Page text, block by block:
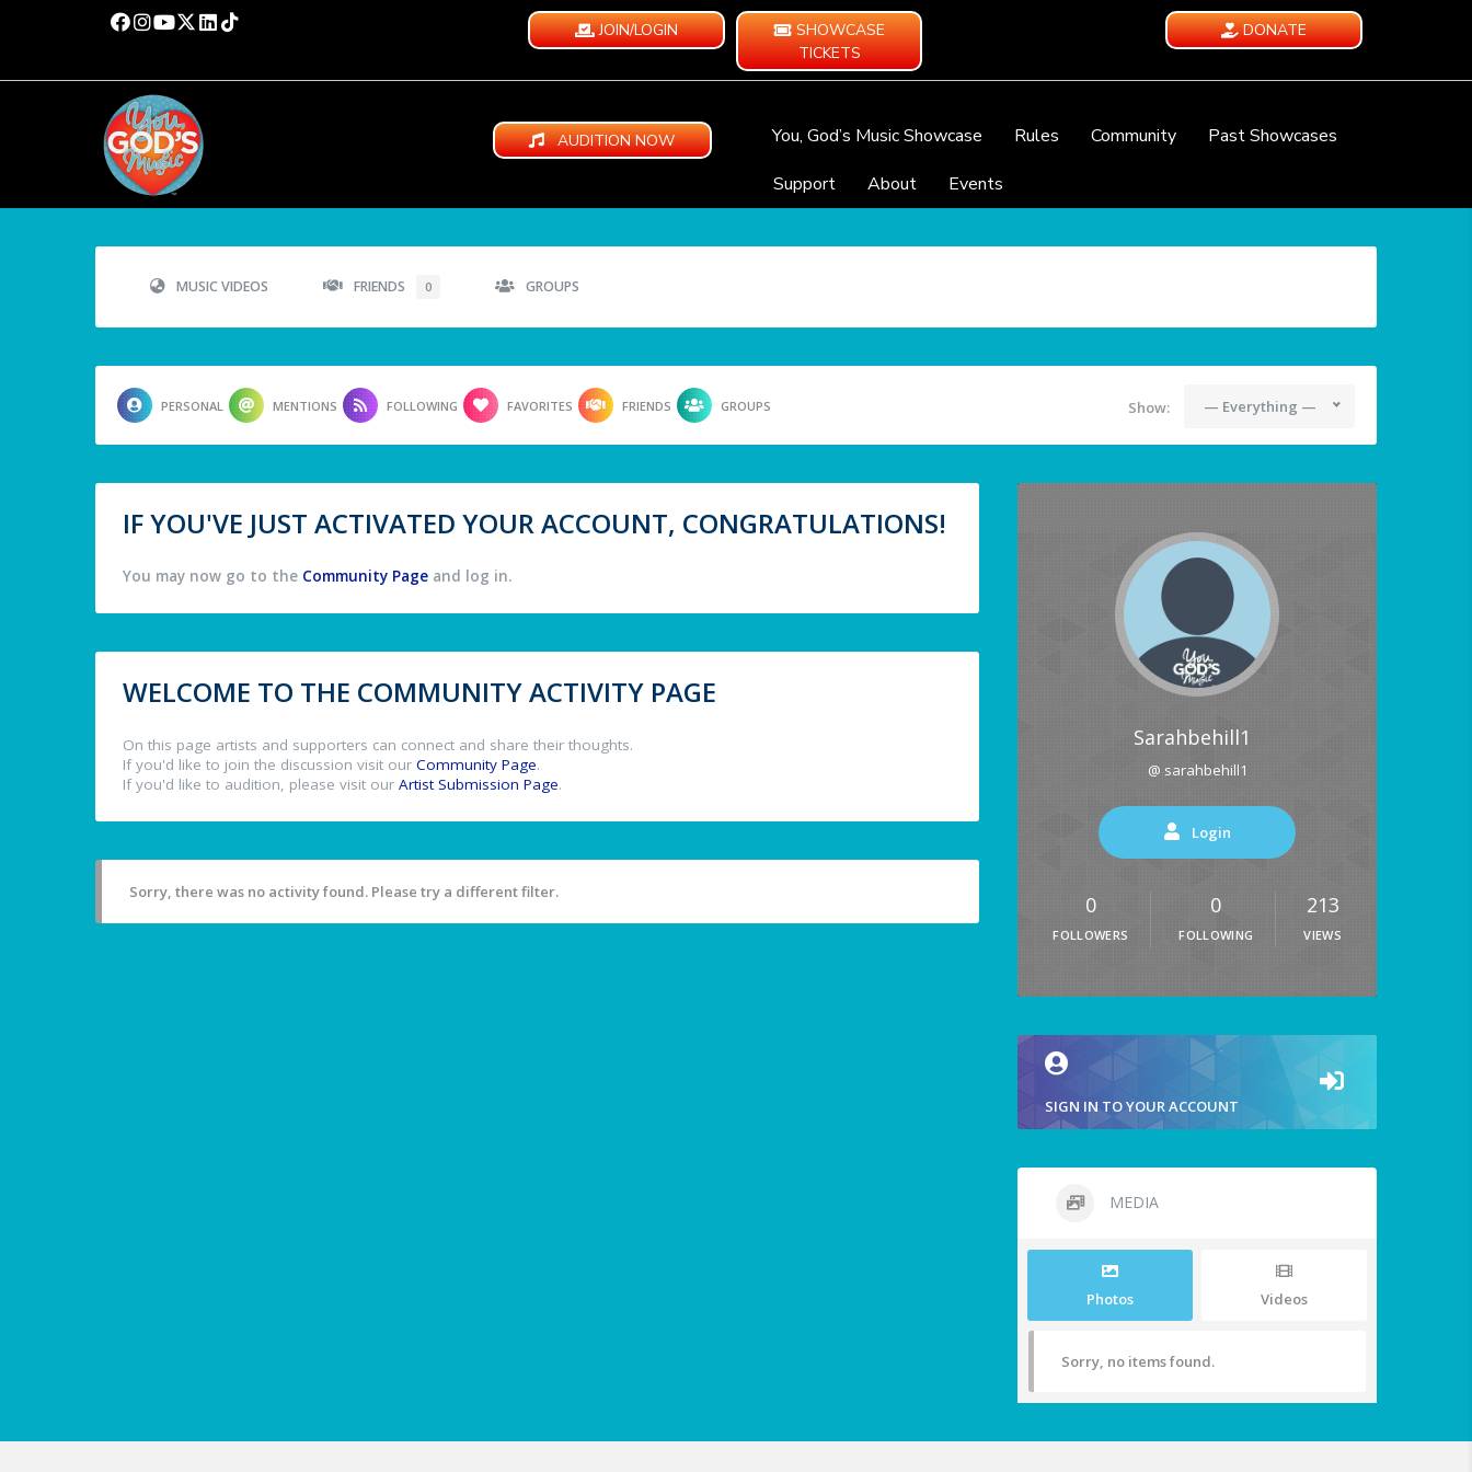
JOIN/LOGIN
SHOWCASE
TICKETS
DONATE
AUDITION NOW You, God’s Music Showcase Rules Community
Past Showcases
Support
About Events
MUSIC VIDEOS FRIENDS 0 GROUPS
PERSONAL MENTIONS FOLLOWING FAVORITES FRIENDS GROUPS Show: — Everything —
IF YOU'VE JUST ACTIVATED YOUR ACCOUNT, CONGRATULATIONS!
You may now go to the Community Page and log in.
WELCOME TO THE COMMUNITY ACTIVITY PAGE
On this page artists and supporters can connect and share their thoughts.
If you'd like to join the discussion visit our Community Page.
If you'd like to audition, please visit our Artist Submission Page.
Sorry, there was no activity found. Please try a different filter.
Sarahbehill1
@ sarahbehill1
Login
0
FOLLOWERS
0
FOLLOWING
213
VIEWS
SIGN IN TO YOUR ACCOUNT
MEDIA
Photos Videos
Sorry, no items found.